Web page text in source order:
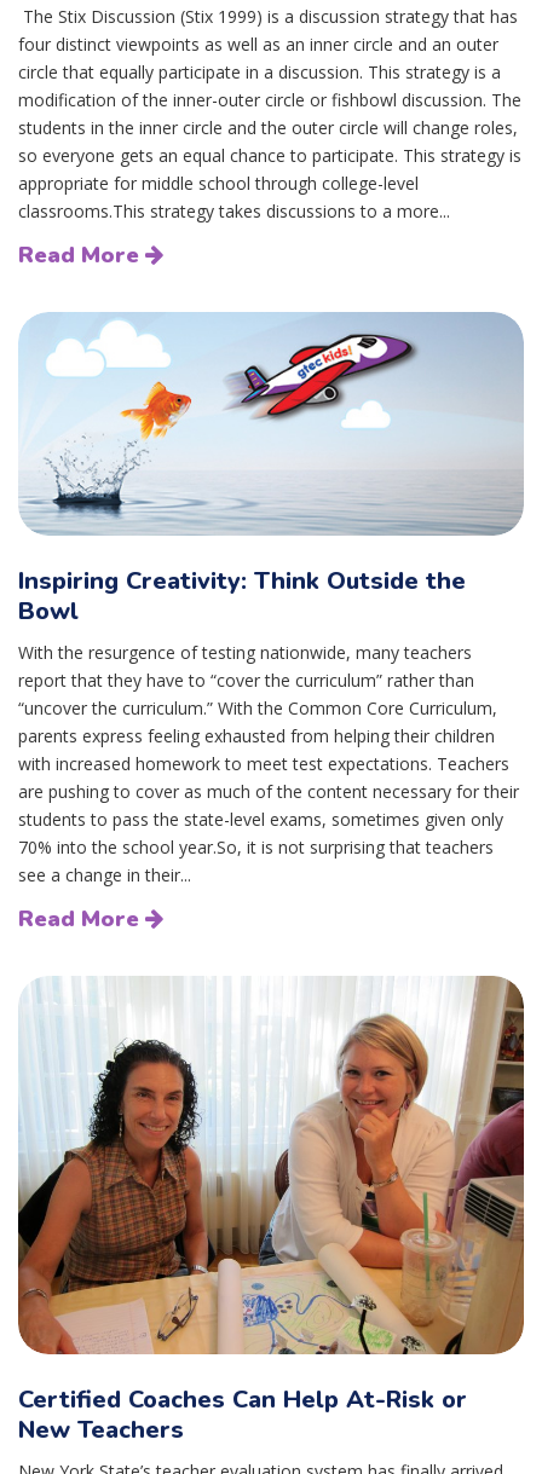
The Stix Discussion (Stix 1999) is a discussion strategy that has
four distinct viewpoints as well as an inner circle and an outer
circle that equally participate in a discussion. This strategy is a
modification of the inner-outer circle or fishbowl discussion. The
students in the inner circle and the outer circle will change roles,
so everyone gets an equal chance to participate. This strategy is
appropriate for middle school through college-level
classrooms.This strategy takes discussions to a more...
Read More
Inspiring Creativity: Think Outside the
Bowl
With the resurgence of testing nationwide, many teachers
report that they have to “cover the curriculum” rather than
“uncover the curriculum.” With the Common Core Curriculum,
parents express feeling exhausted from helping their children
with increased homework to meet test expectations. Teachers
are pushing to cover as much of the content necessary for their
students to pass the state-level exams, sometimes given only
70% into the school year.So, it is not surprising that teachers
see a change in their...
Read More
Certified Coaches Can Help At-Risk or
New Teachers